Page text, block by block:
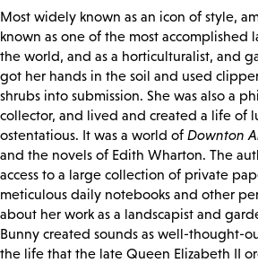
Most widely known as an icon of style,
known as one of the most accomplished
the world, and as a horticulturalist, and
got her hands in the soil and used
shrubs into submission. She was also a
collector, and lived and created a life of
ostentatious. It was a world of Downton
and the novels of Edith Wharton. The
access to a large collection of private
meticulous daily notebooks and other
about her work as a landscapist and
Bunny created sounds as well-thought-
the life that the late Queen Elizabeth II